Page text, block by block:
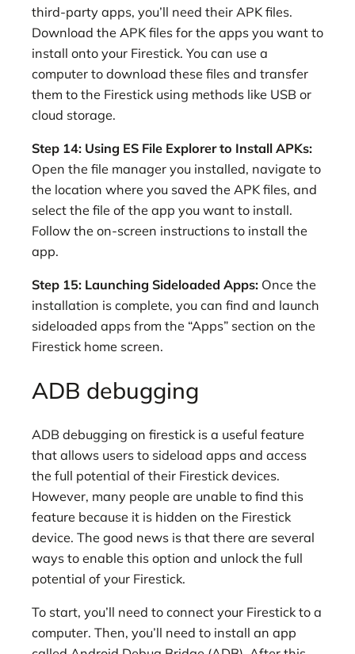
third-party apps, you’ll need their APK files.
Download the APK files for the apps you want to
install onto your Firestick. You can use a
computer to download these files and transfer
them to the Firestick using methods like USB or
cloud storage.
Step 14: Using ES File Explorer to Install APKs:
Open the file manager you installed, navigate to
the location where you saved the APK files, and
select the file of the app you want to install.
Follow the on-screen instructions to install the
app.
Step 15: Launching Sideloaded Apps: Once the
installation is complete, you can find and launch
sideloaded apps from the “Apps” section on the
Firestick home screen.
ADB debugging
ADB debugging on firestick is a useful feature
that allows users to sideload apps and access
the full potential of their Firestick devices.
However, many people are unable to find this
feature because it is hidden on the Firestick
device. The good news is that there are several
ways to enable this option and unlock the full
potential of your Firestick.
To start, you’ll need to connect your Firestick to a
computer. Then, you’ll need to install an app